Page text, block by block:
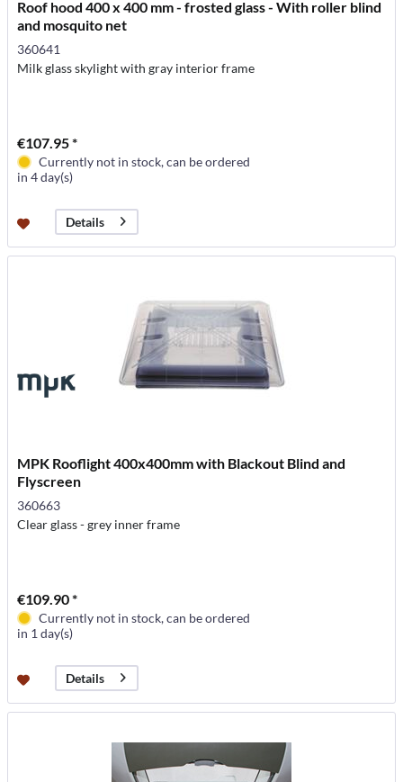
Roof hood 400 x 400 mm - frosted glass - With roller blind
and mosquito net
360641
Milk glass skylight with gray interior frame
€107.95 *
Currently not in stock, can be ordered
in 4 day(s)
Details
MPK Rooflight 400x400mm with Blackout Blind and
Flyscreen
360663
Clear glass - grey inner frame
€109.90 *
Currently not in stock, can be ordered
in 1 day(s)
Details